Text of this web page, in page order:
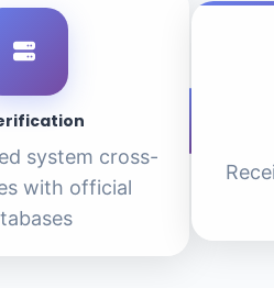
system cross-
with official